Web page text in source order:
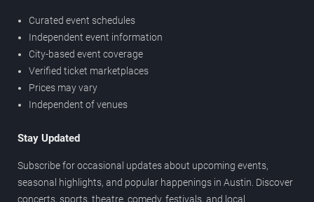
Curated event schedules
Independent event information
City-based event coverage
Verified ticket marketplaces
Prices may vary
Independent of venues
Stay Updated
Subscribe for occasional updates about upcoming events,
seasonal highlights, and popular happenings in Austin. Discover
concerts, sports, theatre, comedy, festivals, and local